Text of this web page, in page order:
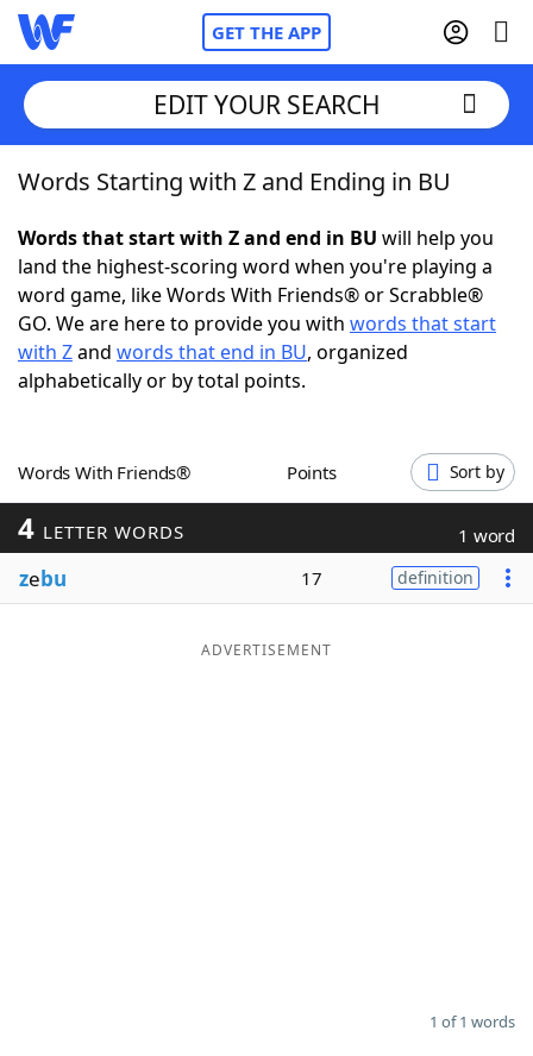
GET THE APP
Home
Words With FriendsCheat
NYT Crossplay Cheat
ScrabbleHelpers
Word GamesHelpers
EDIT YOUR SEARCH
Words Starting with Z and Ending in BU
Words that start with Z and end in BU will help you
land the highest-scoring word when you're playing a
word game, like Words With Friends® or Scrabble®
GO. We are here to provide you with words that start
with Zand words that end in BU, organized
alphabetically or by total points.
Words With Friends® Points Sort by
4 LETTER WORDS 1 word
zebu 17 definition
ADVERTISEMENT
1 of 1 words